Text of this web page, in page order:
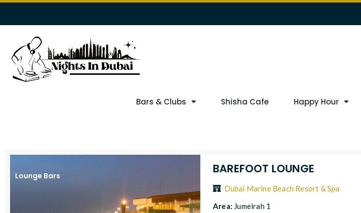
Bars & Clubs Shisha Cafe Happy Hour
Lounge Bars
BAREFOOT LOUNGE
Dubai Marine Beach Resort & Spa
Area: Jumeirah 1